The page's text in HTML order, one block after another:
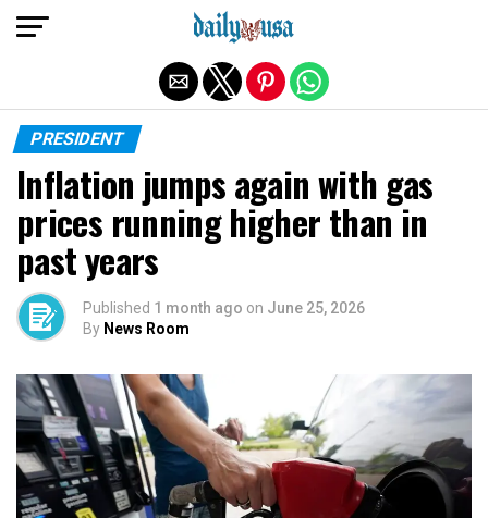
PRESIDENT
Inflation jumps again with gas
prices running higher than in
past years
Published 1 month ago on June 25, 2026
By News Room
Exit mobile version